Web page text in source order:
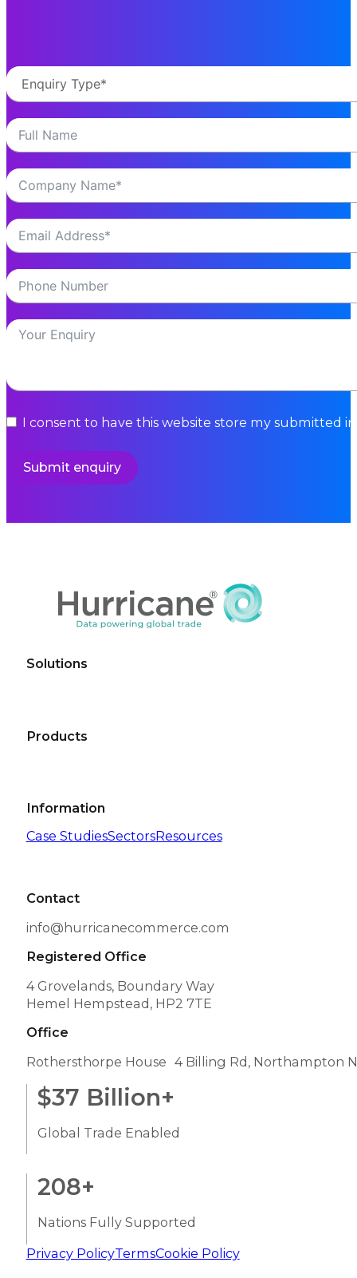
I consent to have this website store my submitted
Submit enquiry
Solutions
Products
Information
Case StudiesSectorsResources
Contact
info@hurricanecommerce.com
Registered Office
4 Grovelands, Boundary Way
Hemel Hempstead, HP2 7TE
Office
Rothersthorpe House 4 Billing Rd, Northampton
$37 Billion+
Global Trade Enabled
208+
Nations Fully Supported
Privacy PolicyTermsCookie Policy